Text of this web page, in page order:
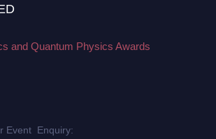
and Quantum Physics Awards
Event Enquiry: